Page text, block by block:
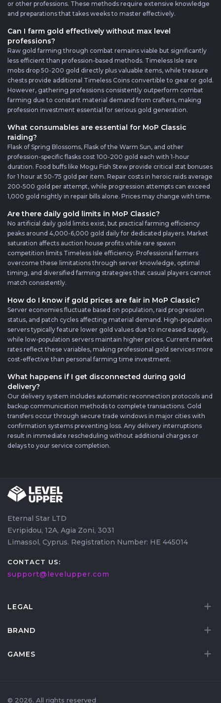
or other professions. These methods require extensive knowledge
and preparations that takes weeks to master effectively.
Can I farm gold effectively without max level
professions?
Raw gold farming through combat remains viable but significantly
less efficient than profession-based methods. Timeless Isle rare
mobs drop 50-200 gold directly plus valuable items, while treasure
chests provide additional Timeless Coins convertible to gear or gold.
However, gathering professions consistently outperform combat
farming due to constant material demand from crafters, making
profession investment essential for serious gold generation.
What consumables are essential for MoP Classic
raiding?
Flask of Spring Blossoms, Flask of the Warm Sun, and other
profession-specific flasks cost 100-200 gold each with 1-hour
duration. Food buffs like Mogu Fish Stew provide critical stat bonuses
for 1 hour at 50-75 gold per item. Repair costs in heroic raids average
200-500 gold per attempt, while progression attempts can exceed
1,000 gold nightly in repair bills alone. Prices may change with time.
Are there daily gold limits in MoP Classic?
No artificial daily gold limits exist, but practical farming efficiency
peaks around 4,000-6,000 gold daily for dedicated players. Market
saturation affects auction house profits while rare spawn
competition limits Timeless Isle efficiency. Professional farmers
overcome these limitations through server knowledge, optimal
timing, and diversified farming strategies that casual players cannot
match consistently.
How do I know if gold prices are fair in MoP Classic?
Server economies fluctuate based on population, raid progression
status, and patch cycles affecting material demand. High-population
servers typically feature lower gold values due to increased supply,
while low-population servers maintain higher prices. Current market
rates reflect these variables, making professional gold services more
cost-effective than personal farming time investment.
What happens if I get disconnected during gold
delivery?
Our delivery system includes automatic reconnection protocols and
backup communication methods to complete transactions. Gold
transfers occur through secure trade windows in major cities with
confirmation systems preventing loss. Any delivery interruptions
result in immediate rescheduling without additional charges or
delays to your service completion.
Eternal Star LTD
Evripidou, 12A, Agia Zoni, 3031
Limassol, Cyprus. Registration Number: HE 445014
CONTACT US:
support@levelupper.com
LEGAL
BRAND
GAMES
© 2026. All rights reserved